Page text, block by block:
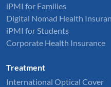
iPMI for Families
Digital Nomad Health
iPMI for Students
Corporate Health Insurance
Treatment
International Optical Cover